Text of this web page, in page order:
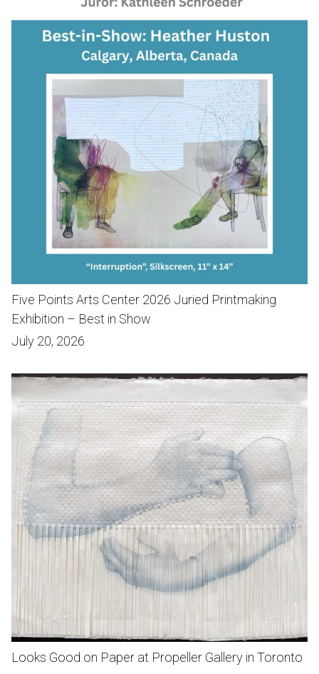
Five Points Arts Center 2026 Juried Printmaking
Exhibition – Best in Show
July 20, 2026
Looks Good on Paper at Propeller Gallery in Toronto